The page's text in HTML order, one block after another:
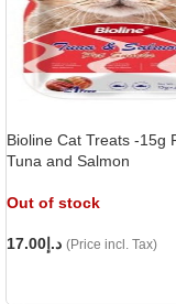
Bioline Cat Treats -15g
Tuna and Salmon
Out of stock
د.إ 17.00 (Price incl. Tax)